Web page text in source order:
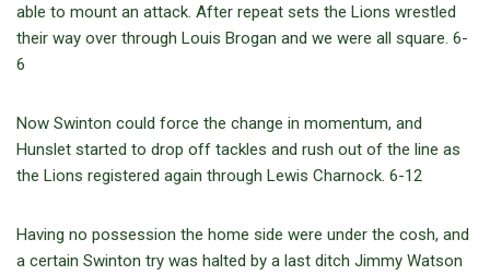
able to mount an attack. After repeat sets the Lions wrestled
their way over through Louis Brogan and we were all square. 6-
6
Now Swinton could force the change in momentum, and
Hunslet started to drop off tackles and rush out of the line as
the Lions registered again through Lewis Charnock. 6-12
Having no possession the home side were under the cosh, and
a certain Swinton try was halted by a last ditch Jimmy Watson